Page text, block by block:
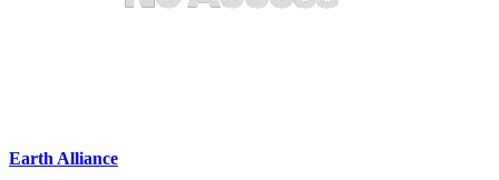
Earth Alliance